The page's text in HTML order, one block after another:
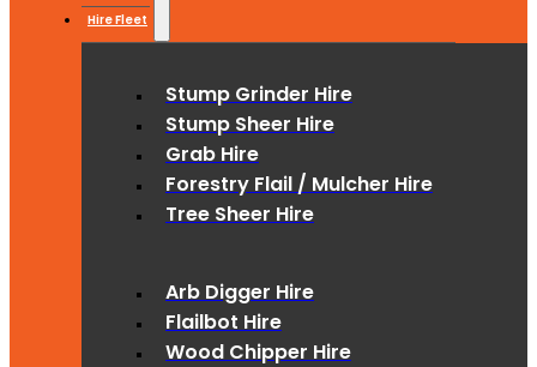
Hire Fleet
Stump Grinder Hire
Stump Sheer Hire
Grab Hire
Forestry Flail / Mulcher Hire
Tree Sheer Hire
Arb Digger Hire
Flailbot Hire
Wood Chipper Hire